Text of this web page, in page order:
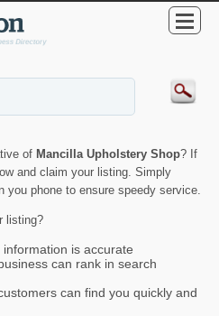
of Mancilla Upholstery Shop? If
and claim your listing. Simply
you phone to ensure speedy service.
listing?
is accurate
can rank in search
can find you quickly and